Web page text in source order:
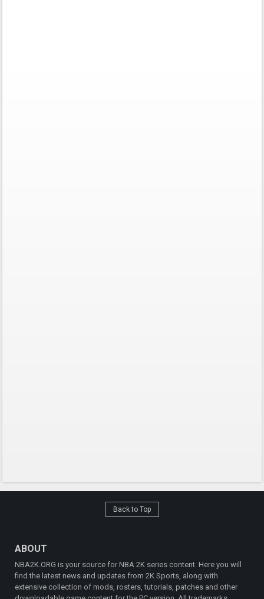
Back to Top
ABOUT
NBA2K.ORG is your source for NBA 2K series content. Here you will
find the latest news and updates from 2K Sports, along with
extensive collection of mods, rosters, tutorials, patches and other